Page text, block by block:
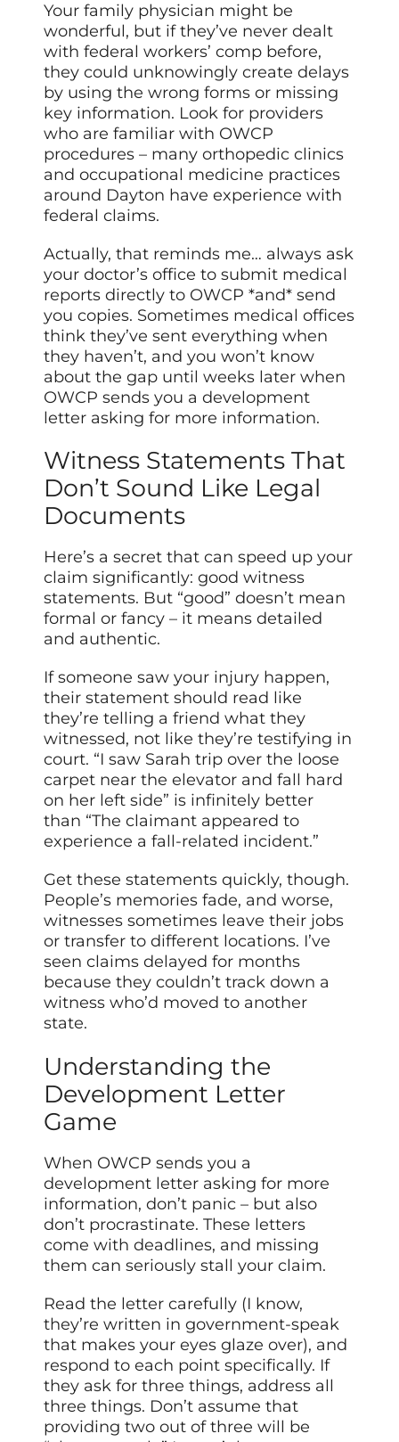
Your family physician might be
wonderful, but if they’ve never dealt
with federal workers’ comp before,
they could unknowingly create delays
by using the wrong forms or missing
key information. Look for providers
who are familiar with OWCP
procedures – many orthopedic clinics
and occupational medicine practices
around Dayton have experience with
federal claims.
Actually, that reminds me… always ask
your doctor’s office to submit medical
reports directly to OWCP *and* send
you copies. Sometimes medical offices
think they’ve sent everything when
they haven’t, and you won’t know
about the gap until weeks later when
OWCP sends you a development
letter asking for more information.
Witness Statements That
Don’t Sound Like Legal
Documents
Here’s a secret that can speed up your
claim significantly: good witness
statements. But “good” doesn’t mean
formal or fancy – it means detailed
and authentic.
If someone saw your injury happen,
their statement should read like
they’re telling a friend what they
witnessed, not like they’re testifying in
court. “I saw Sarah trip over the loose
carpet near the elevator and fall hard
on her left side” is infinitely better
than “The claimant appeared to
experience a fall-related incident.”
Get these statements quickly, though.
People’s memories fade, and worse,
witnesses sometimes leave their jobs
or transfer to different locations. I’ve
seen claims delayed for months
because they couldn’t track down a
witness who’d moved to another
state.
Understanding the
Development Letter
Game
When OWCP sends you a
development letter asking for more
information, don’t panic – but also
don’t procrastinate. These letters
come with deadlines, and missing
them can seriously stall your claim.
Read the letter carefully (I know,
they’re written in government-speak
that makes your eyes glaze over), and
respond to each point specifically. If
they ask for three things, address all
three things. Don’t assume that
providing two out of three will be